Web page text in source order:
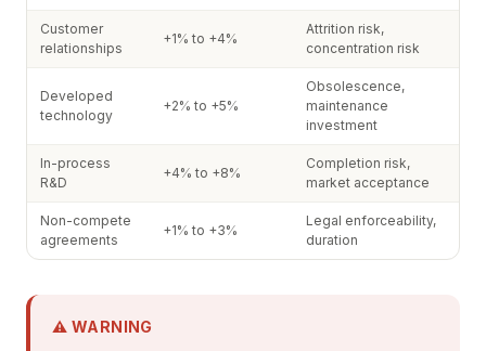
Customer
relationships
+1% to +4%
Attrition risk,
concentration risk
Developed
technology
+2% to +5%
Obsolescence,
maintenance
investment
In-process
R&D
+4% to +8%
Completion risk,
market acceptance
Non-compete
agreements
+1% to +3%
Legal enforceability,
duration
⚠ WARNING